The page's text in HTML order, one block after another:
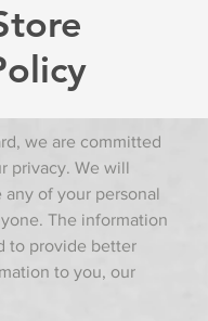
we are committed
privacy. We will
of your personal
The information
to provide better
to you, our